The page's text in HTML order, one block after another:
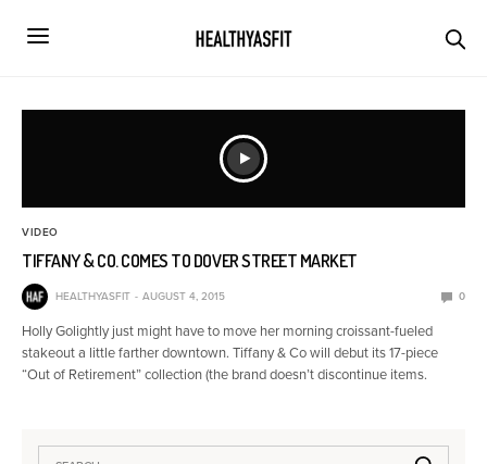
VIDEO
TIFFANY & CO. COMES TO DOVER STREET MARKET
HEALTHYASFIT AUGUST 4, 2015 0
Holly Golightly just might have to move her morning croissant-fueled
stakeout a little farther downtown. Tiffany & Co will debut its 17-piece
“Out of Retirement” collection (the brand doesn’t discontinue items.